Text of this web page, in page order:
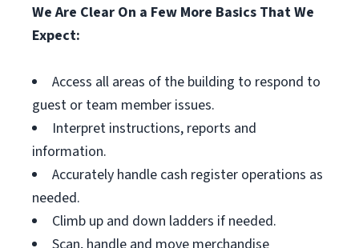
We Are Clear On a Few More Basics That We
Expect:
Access all areas of the building to respond to
guest or team member issues.
Interpret instructions, reports and
information.
Accurately handle cash register operations as
needed.
Climb up and down ladders if needed.